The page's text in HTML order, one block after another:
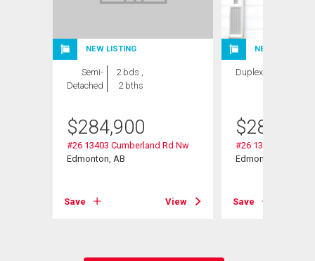
NEW LISTING
Semi-
Detached
2 bds ,
2 bths
$284,900
#26 13403 Cumberland Rd Nw
Edmonton, AB
Save View
NEW LISTING
Duplex
$284,900
#26 13403
Edmonton, AB
Save